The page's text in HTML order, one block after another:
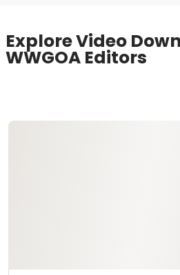
Explore Video
WWGOA Editors